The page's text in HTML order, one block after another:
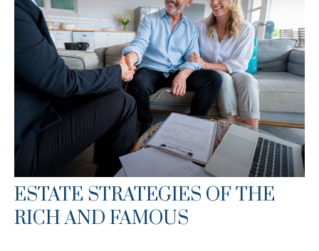
ESTATE STRATEGIES OF THE
RICH AND FAMOUS